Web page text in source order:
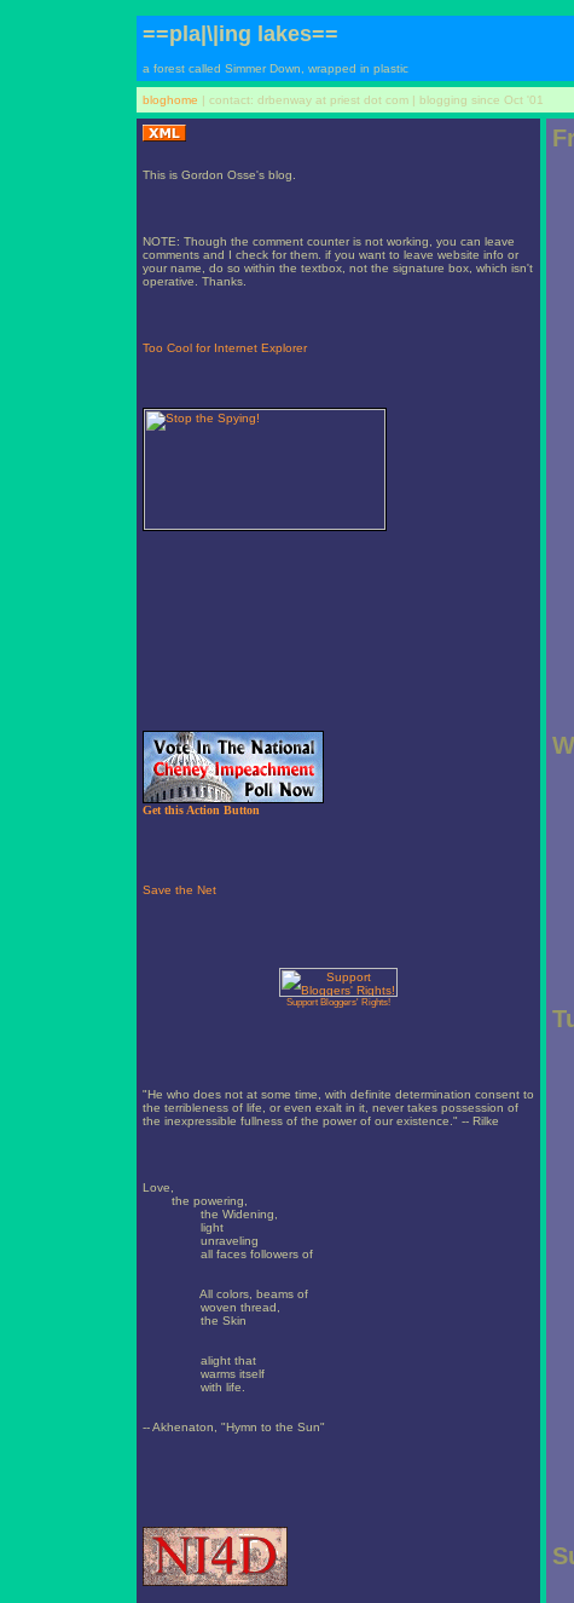
==pla|\|ing lakes==
a forest called Simmer Down, wrapped in plastic
bloghome | contact: drbenway at priest dot com | blogging since Oct '01
This is Gordon Osse's blog.
NOTE: Though the comment counter is not working, you can leave
comments and I check for them. if you want to leave website info or
your name, do so within the textbox, not the signature box, which isn't
operative. Thanks.
Too Cool for Internet Explorer
Get this Action Button
Support Bloggers' Rights!
"He who does not at some time, with definite determination consent to
the terribleness of life, or even exalt in it, never takes possession of
the inexpressible fullness of the power of our existence." -- Rilke
Love,
the powering,
the Widening,
light
unraveling
all faces followers of
All colors, beams of
woven thread,
the Skin
alight that
warms itself
with life.
-- Akhenaton, "Hymn to the Sun"